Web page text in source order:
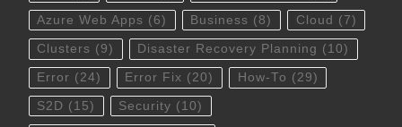
Azure Web Apps (6) Business (8) Cloud (7)
Clusters (9) Disaster Recovery Planning (10)
Error (24) Error Fix (20) How-To (29)
S2D (15) Security (10)